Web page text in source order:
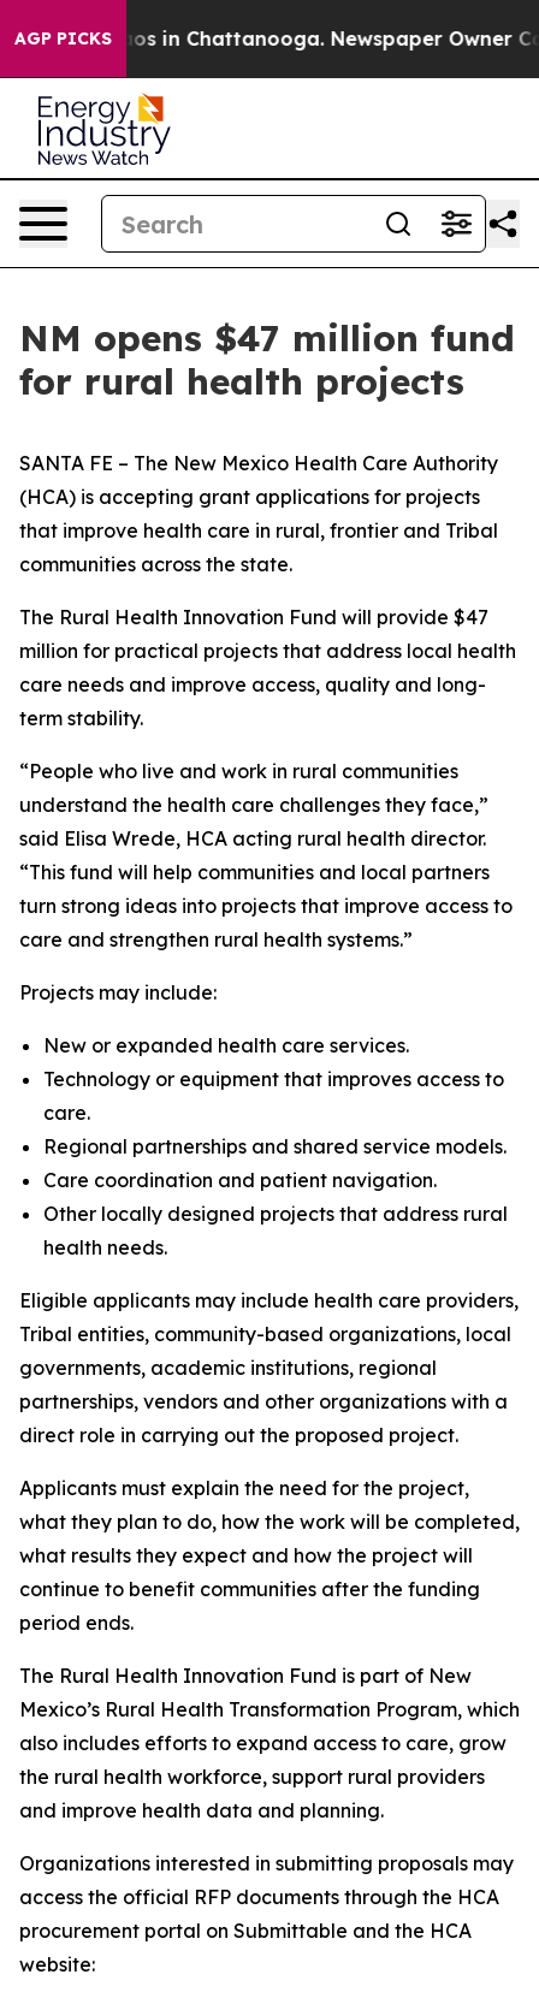
AGP PICKS
Chaos in Chattanooga. Newspaper Owner
NM opens $47 million fund
for rural health projects
SANTA FE – The New Mexico Health Care Authority
(HCA) is accepting grant applications for projects
that improve health care in rural, frontier and Tribal
communities across the state.
The Rural Health Innovation Fund will provide $47
million for practical projects that address local health
care needs and improve access, quality and long-
term stability.
“People who live and work in rural communities
understand the health care challenges they face,”
said Elisa Wrede, HCA acting rural health director.
“This fund will help communities and local partners
turn strong ideas into projects that improve access to
care and strengthen rural health systems.”
Projects may include:
New or expanded health care services.
Technology or equipment that improves access to
care.
Regional partnerships and shared service models.
Care coordination and patient navigation.
Other locally designed projects that address rural
health needs.
Eligible applicants may include health care providers,
Tribal entities, community-based organizations, local
governments, academic institutions, regional
partnerships, vendors and other organizations with a
direct role in carrying out the proposed project.
Applicants must explain the need for the project,
what they plan to do, how the work will be completed,
what results they expect and how the project will
continue to benefit communities after the funding
period ends.
The Rural Health Innovation Fund is part of New
Mexico’s Rural Health Transformation Program, which
also includes efforts to expand access to care, grow
the rural health workforce, support rural providers
and improve health data and planning.
Organizations interested in submitting proposals may
access the official RFP documents through the HCA
procurement portal on Submittable and the HCA
website: